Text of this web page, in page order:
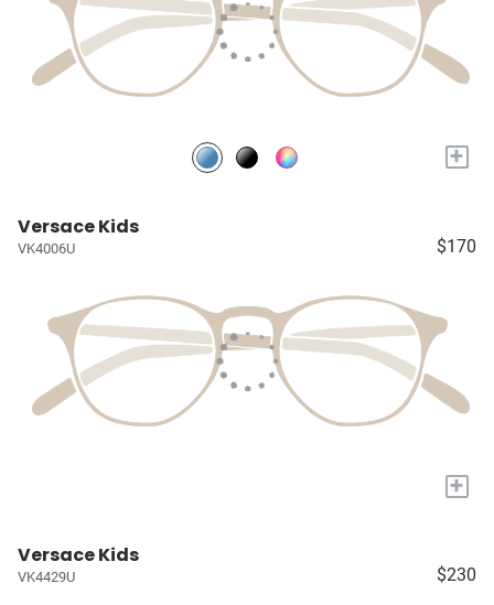
+
Versace Kids
VK4006U $170
+
Versace Kids
VK4429U $230